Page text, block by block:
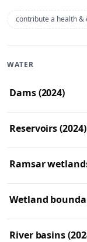
contribute a health
WATER
Dams (2024)
Reservoirs (2024)
Ramsar
River basins